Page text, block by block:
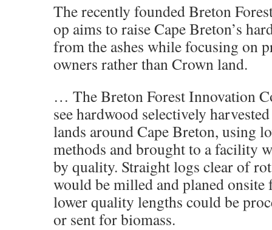
The recently founded Breton
op aims to raise Cape Breton’s
from the ashes while focusing on
owners rather than Crown land.
… The Breton Forest Innovation
see hardwood selectively
lands around Cape Breton, using
methods and brought to a facility
by quality. Straight logs clear of
would be milled and planed
lower quality lengths could be
or sent for biomass.